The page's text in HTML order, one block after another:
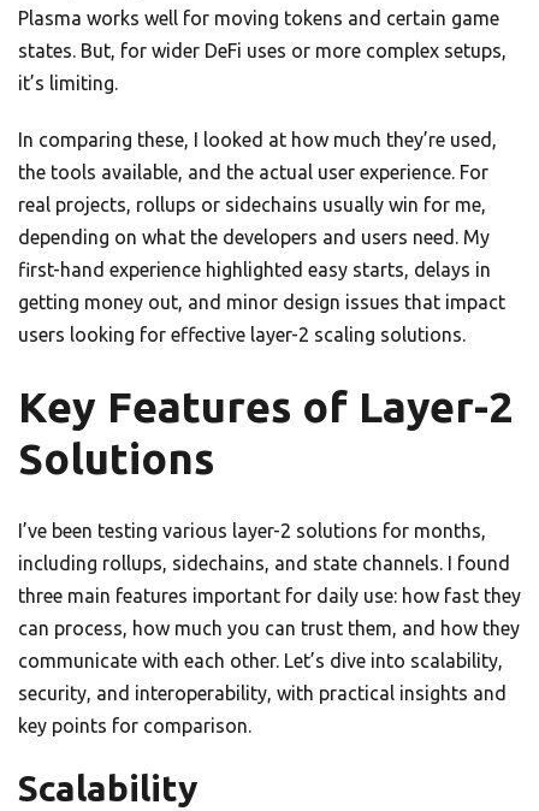
Plasma works well for moving tokens and certain game
states. But, for wider DeFi uses or more complex setups,
it’s limiting.
In comparing these, I looked at how much they’re used,
the tools available, and the actual user experience. For
real projects, rollups or sidechains usually win for me,
depending on what the developers and users need. My
first-hand experience highlighted easy starts, delays in
getting money out, and minor design issues that impact
users looking for effective layer-2 scaling solutions.
Key Features of Layer-2
Solutions
I’ve been testing various layer-2 solutions for months,
including rollups, sidechains, and state channels. I found
three main features important for daily use: how fast they
can process, how much you can trust them, and how they
communicate with each other. Let’s dive into scalability,
security, and interoperability, with practical insights and
key points for comparison.
Scalability